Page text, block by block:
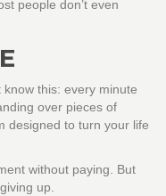
people don’t even
this: every minute
over pieces of
designed to turn your life
without paying. But
up.